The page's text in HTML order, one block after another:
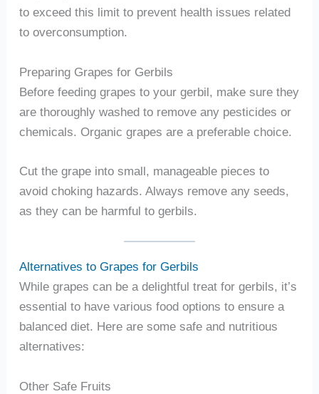
to exceed this limit to prevent health issues related
to overconsumption.
Preparing Grapes for Gerbils
Before feeding grapes to your gerbil, make sure they
are thoroughly washed to remove any pesticides or
chemicals. Organic grapes are a preferable choice.
Cut the grape into small, manageable pieces to
avoid choking hazards. Always remove any seeds,
as they can be harmful to gerbils.
Alternatives to Grapes for Gerbils
While grapes can be a delightful treat for gerbils, it’s
essential to have various food options to ensure a
balanced diet. Here are some safe and nutritious
alternatives:
Other Safe Fruits